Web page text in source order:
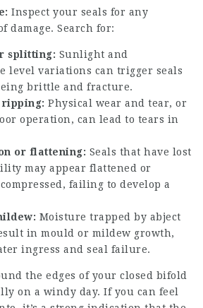
Inspect your seals for any
damage. Search for:
splitting: Sunlight and
level variations can trigger seals
brittle and fracture.
Physical wear and tear, or
operation, can lead to tears in
or flattening: Seals that have lost
may appear flattened or
failing to develop a
Moisture trapped by abject
in mould or mildew growth,
ingress and seal failure.
the edges of your closed bifold
on a windy day. If you can feel